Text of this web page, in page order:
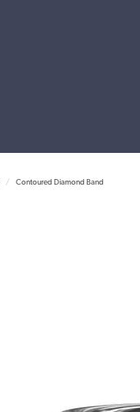
Contoured Diamond Band